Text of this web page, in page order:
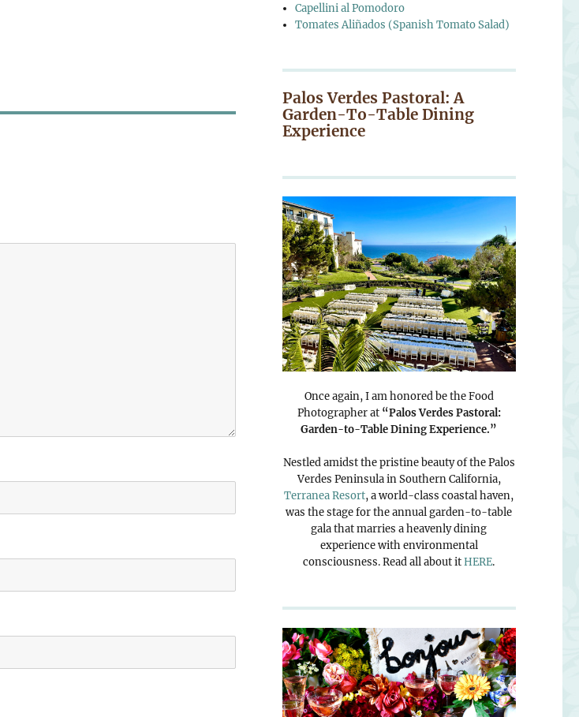
Capellini al Pomodoro
Tomates Aliñados (Spanish Tomato Salad)
Palos Verdes Pastoral: A
Garden-To-Table Dining
Experience
Once again, I am honored be the Food
Photographer at “Palos Verdes Pastoral:
Garden-to-Table Dining Experience.”
Nestled amidst the pristine beauty of the Palos
Verdes Peninsula in Southern California,
Terranea Resort, a world-class coastal haven,
was the stage for the annual garden-to-table
gala that marries a heavenly dining
experience with environmental
consciousness. Read all about itHERE.